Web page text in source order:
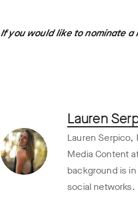
If you would like to nominate
Lauren
Lauren Serpico,
Media Content
background is
social networks.